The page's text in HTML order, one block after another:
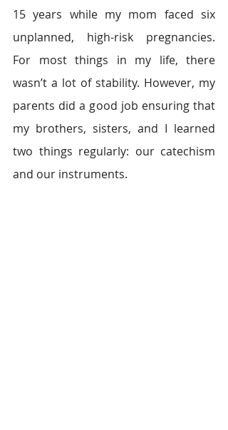
15 years while my mom faced six
unplanned, high-risk pregnancies.
For most things in my life, there
wasn’t a lot of stability. However, my
parents did a good job ensuring that
my brothers, sisters, and I learned
two things regularly: our catechism
and our instruments.